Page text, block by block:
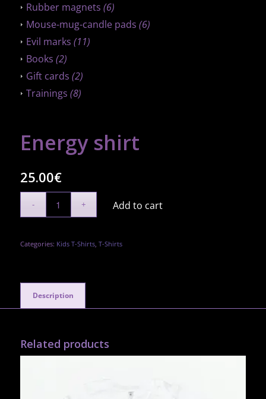
Rubber magnets (6)
Mouse-mug-candle pads (6)
Evil marks (11)
Books (2)
Gift cards (2)
Trainings (8)
Energy shirt
25.00€
Add to cart
Categories: Kids T-Shirts, T-Shirts
Description
Related products